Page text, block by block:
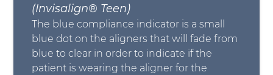
(Invisalign® Teen)
The blue compliance indicator is a small
blue dot on the aligners that will fade from
blue to clear in order to indicate if the
patient is wearing the aligner for the